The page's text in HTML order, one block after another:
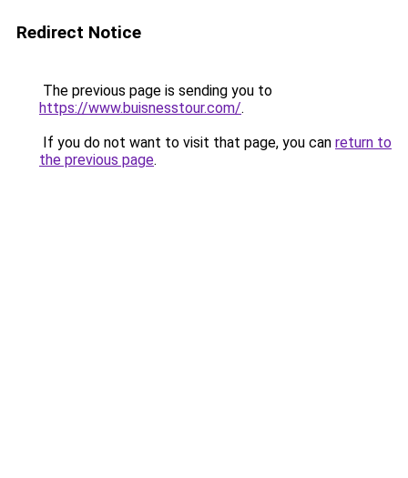
Redirect Notice
The previous page is sending you to
https://www.buisnesstour.com/.
If you do not want to visit that page, you can return to
the previous page.